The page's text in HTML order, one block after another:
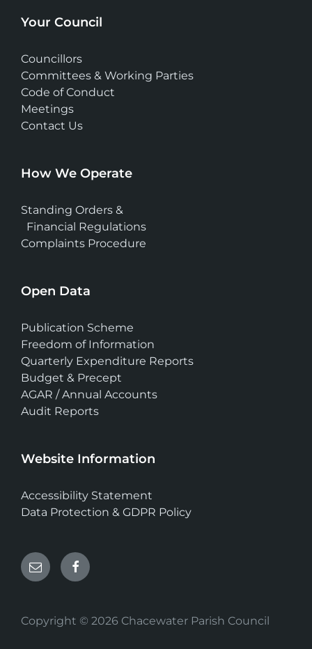
Your Council
Councillors
Committees & Working Parties
Code of Conduct
Meetings
Contact Us
How We Operate
Standing Orders &
Financial Regulations
Complaints Procedure
Open Data
Publication Scheme
Freedom of Information
Quarterly Expenditure Reports
Budget & Precept
AGAR / Annual Accounts
Audit Reports
Website Information
Accessibility Statement
Data Protection & GDPR Policy
Email Facebook
Copyright © 2026 Chacewater Parish Council